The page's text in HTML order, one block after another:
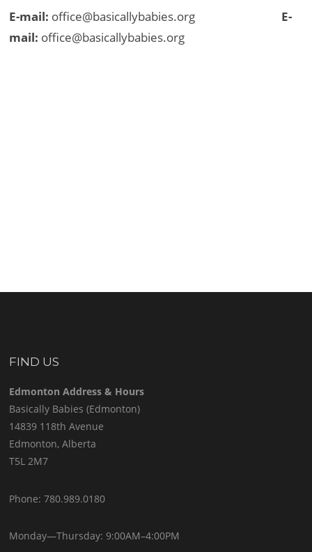
E-mail: office@basicallybabies.org E-
mail: office@basicallybabies.org
FIND US
Edmonton Address & Hours
Basically Babies (Edmonton)
14839 118th Avenue
Edmonton, Alberta
T5L 2M7
Phone: 780.989.0180
Monday—Thursday: 9:00AM–4:00PM